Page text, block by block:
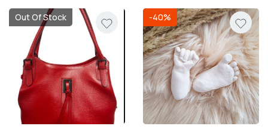
Out Of Stock -40%